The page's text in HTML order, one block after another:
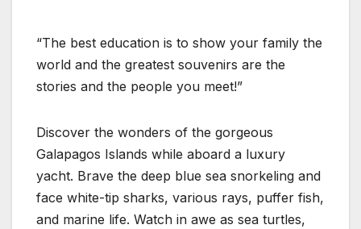
“The best education is to show your family the
world and the greatest souvenirs are the
stories and the people you meet!”
Discover the wonders of the gorgeous
Galapagos Islands while aboard a luxury
yacht. Brave the deep blue sea snorkeling and
face white-tip sharks, various rays, puffer fish,
and marine life. Watch in awe as sea turtles,